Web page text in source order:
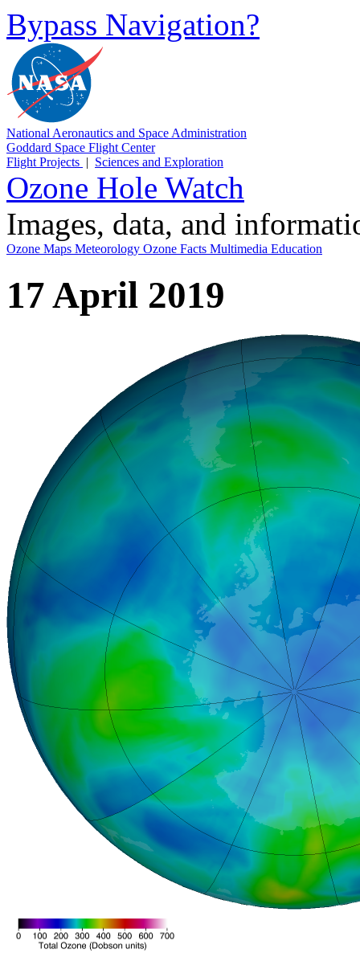
Bypass Navigation?
National Aeronautics and Space Administration
Goddard Space Flight Center
Flight Projects | Sciences and Exploration
Ozone Hole Watch
Images, data, and
Ozone Maps Meteorology Ozone Facts Multimedia Education
17 April 2019